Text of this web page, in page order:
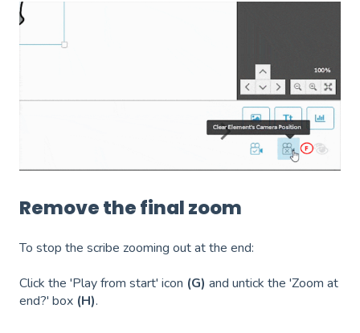
Remove the final zoom
To stop the scribe zooming out at the end:
Click the 'Play from start' icon (G) and untick the 'Zoom at
end?' box (H).